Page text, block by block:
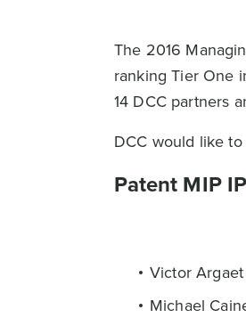
The 2016
ranking Tier One
14 DCC partners
DCC would like
Patent MIP
Victor Argaet
Michael